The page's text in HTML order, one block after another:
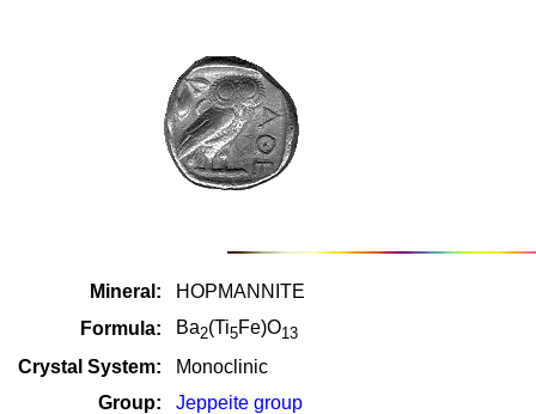
Mineral:
HOPMANNITE
Formula:
Ba2(Ti5Fe)O13
Crystal System:
Monoclinic
Group:
Jeppeite group